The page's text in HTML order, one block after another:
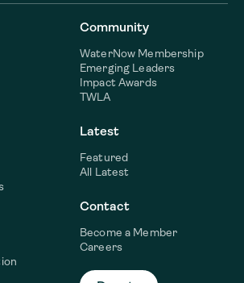
Community
WaterNow Membership
Emerging Leaders
Impact Awards
TWLA
Latest
Featured
All Latest
Contact
Become a Member
Careers